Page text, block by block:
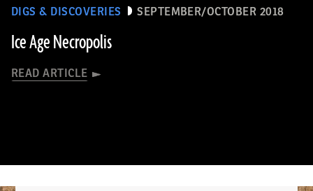
DIGS & DISCOVERIES SEPTEMBER/OCTOBER 2018
Ice Age Necropolis
READ ARTICLE